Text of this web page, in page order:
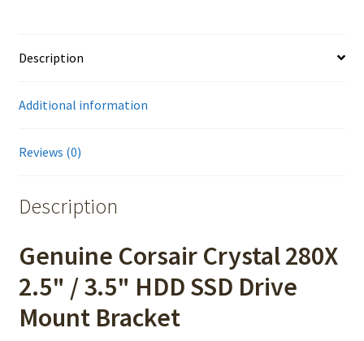
Description
Additional information
Reviews (0)
Description
Genuine Corsair Crystal 280X
2.5" / 3.5" HDD SSD Drive
Mount Bracket